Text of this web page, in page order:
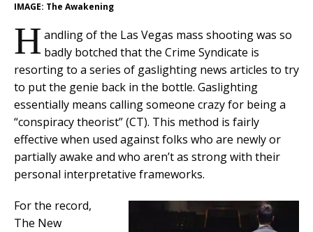
IMAGE: The Awakening
Handling of the Las Vegas mass shooting was so
badly botched that the Crime Syndicate is
resorting to a series of gaslighting news articles to try
to put the genie back in the bottle. Gaslighting
essentially means calling someone crazy for being a
“conspiracy theorist” (CT). This method is fairly
effective when used against folks who are newly or
partially awake and who aren’t as strong with their
personal interpretative frameworks.
For the record,
The New